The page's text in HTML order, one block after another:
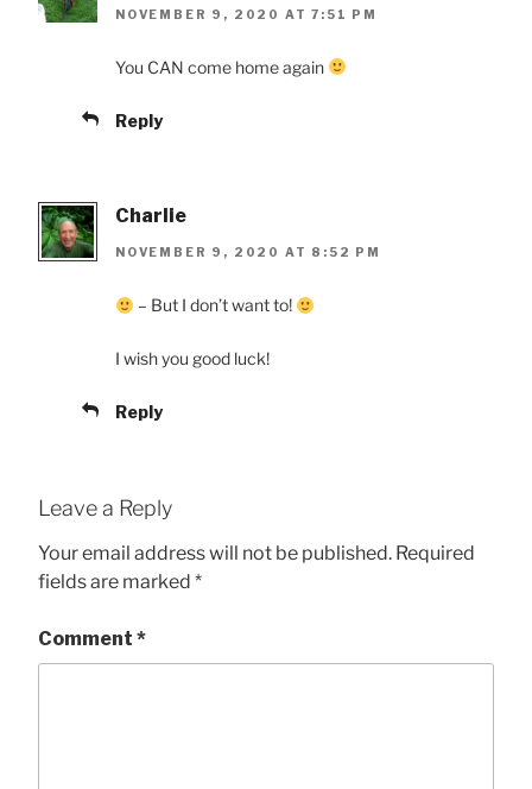
NOVEMBER 9, 2020 AT 7:51 PM
You CAN come home again
Reply
Charlie
NOVEMBER 9, 2020 AT 8:52 PM
– But I don’t want to!
I wish you good luck!
Reply
Leave a Reply
Your email address will not be published. Required
fields are marked *
Comment *